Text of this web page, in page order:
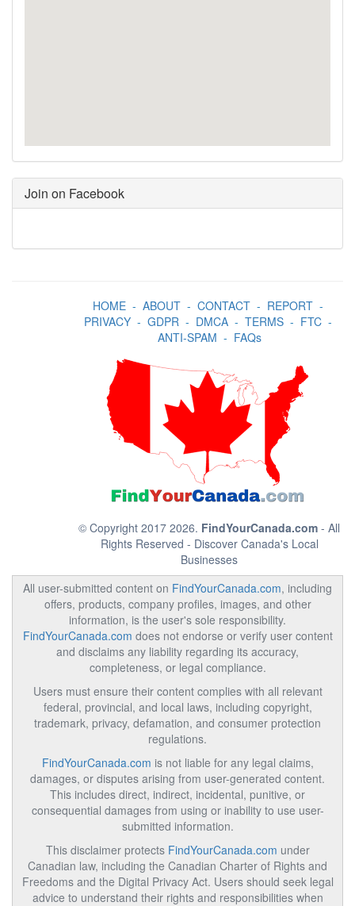
Join on Facebook
HOME- ABOUT- CONTACT- REPORT-
PRIVACY- GDPR- DMCA- TERMS- FTC-
ANTI-SPAM - FAQs
© Copyright 2017 2026. FindYourCanada.com - All
Rights Reserved - Discover Canada's Local
Businesses
All user-submitted content on FindYourCanada.com, including
offers, products, company profiles, images, and other
information, is the user's sole responsibility.
FindYourCanada.com does not endorse or verify user content
and disclaims any liability regarding its accuracy,
completeness, or legal compliance.
Users must ensure their content complies with all relevant
federal, provincial, and local laws, including copyright,
trademark, privacy, defamation, and consumer protection
regulations.
FindYourCanada.com is not liable for any legal claims,
damages, or disputes arising from user-generated content.
This includes direct, indirect, incidental, punitive, or
consequential damages from using or inability to use user-
submitted information.
This disclaimer protects FindYourCanada.com under
Canadian law, including the Canadian Charter of Rights and
Freedoms and the Digital Privacy Act. Users should seek legal
advice to understand their rights and responsibilities when